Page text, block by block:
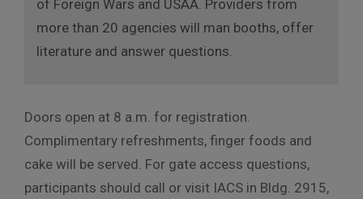
of Foreign Wars and USAA. Providers from
more than 20 agencies will man booths, offer
literature and answer questions.
Doors open at 8 a.m. for registration.
Complimentary refreshments, finger foods and
cake will be served. For gate access questions,
participants should call or visit IACS in Bldg. 2915,